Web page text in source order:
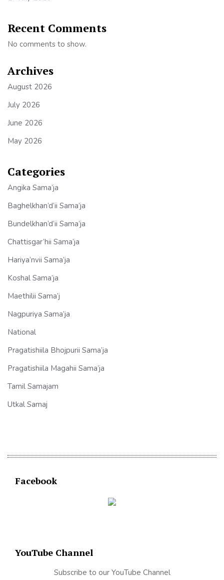
Recent Comments
No comments to show.
Archives
August 2026
July 2026
June 2026
May 2026
Categories
Angika Sama’ja
Baghelkhan’d’ii Sama’ja
Bundelkhan’d’ii Sama’ja
Chattisgar’hii Sama’ja
Hariya’nvii Sama’ja
Koshal Sama’ja
Maethilii Sama’j
Nagpuriya Sama’ja
National
Pragatishiila Bhojpurii Sama’ja
Pragatishiila Magahii Sama’ja
Tamil Samajam
Utkal Samaj
Facebook
YouTube Channel
Subscribe to our YouTube Channel